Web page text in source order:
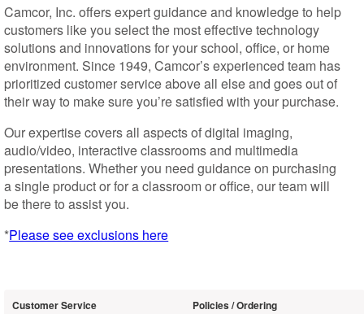
Camcor, Inc. offers expert guidance and knowledge to help
customers like you select the most effective technology
solutions and innovations for your school, office, or home
environment. Since 1949, Camcor’s experienced team has
prioritized customer service above all else and goes out of
their way to make sure you’re satisfied with your purchase.
Our expertise covers all aspects of digital imaging,
audio/video, interactive classrooms and multimedia
presentations. Whether you need guidance on purchasing
a single product or for a classroom or office, our team will
be there to assist you.
*Please see exclusions here
Customer Service Policies / Ordering